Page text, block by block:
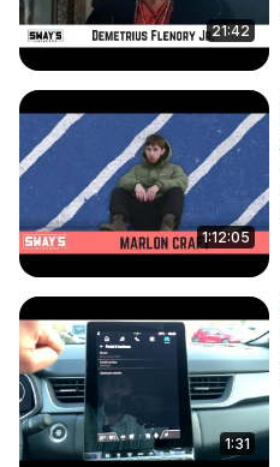
21:42
1:12:05
1:31